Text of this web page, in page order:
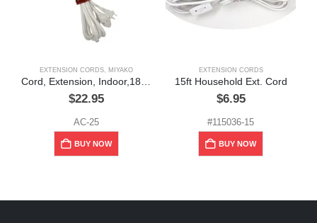
EXTENSION CORDS, MIYAKO
Cord, Extension, Indoor,18GA, 25ft, white
$22.95
AC-25
BUY NOW
EXTENSION CORDS
15ft Household Ext. Cord
$6.95
#115036-15
BUY NOW